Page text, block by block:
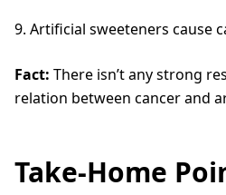
9. Artificial sweeteners cause
Fact: There isn’t any strong
relation between cancer and
Take-Home